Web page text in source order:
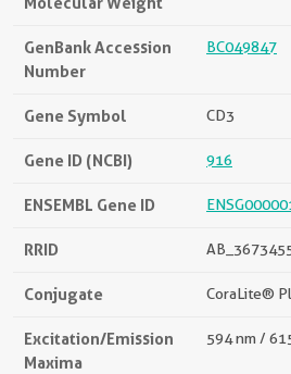
GenBank Accession
Number
BC049847
Gene Symbol CD3
Gene ID (NCBI) 916
ENSEMBL Gene ID
RRID
Conjugate CoraLite®
Excitation/Emission
Maxima
594 nm /